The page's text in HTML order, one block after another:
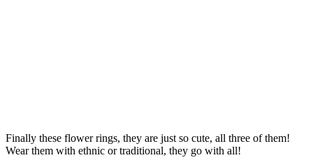
Finally these flower rings, they are just so cute, all three of them!
Wear them with ethnic or traditional, they go with all!